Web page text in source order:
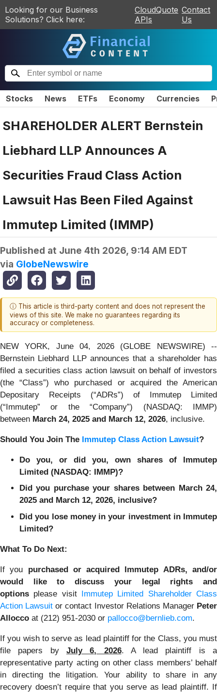
Looking for our Business
Solutions? Click here:
CloudQuote
APIs
Contact
Us
Stocks News ETFs Economy Currencies
SHAREHOLDER ALERT Bernstein
Liebhard LLP Announces A
Securities Fraud Class Action
Lawsuit Has Been Filed Against
Immutep Limited (IMMP)
Published at June 4th 2026, 9:14 AM EDT
via GlobeNewswire
ⓘ This article is third-party content and does not represent the
views of this site. We make no guarantees regarding its
accuracy or completeness.
NEW YORK, June 04, 2026 (GLOBE NEWSWIRE) --
Bernstein Liebhard LLP announces that a shareholder has
filed a securities class action lawsuit on behalf of investors
(the “Class”) who purchased or acquired the American
Depositary Receipts (“ADRs”) of Immutep Limited
(“Immutep” or the “Company”) (NASDAQ: IMMP)
between March 24, 2025 and March 12, 2026, inclusive.
Should You Join The Immutep Class Action Lawsuit?
Do you, or did you, own shares of Immutep
Limited (NASDAQ: IMMP)?
Did you purchase your shares between March 24,
2025 and March 12, 2026, inclusive?
Did you lose money in your investment in Immutep
Limited?
What To Do Next:
If you purchased or acquired Immutep ADRs, and/or
would like to discuss your legal rights and
options please visit Immutep Limited Shareholder Class
Action Lawsuit or contact Investor Relations Manager Peter
Allocco at (212) 951-2030 or pallocco@bernlieb.com.
If you wish to serve as lead plaintiff for the Class, you must
file papers by July 6, 2026. A lead plaintiff is a
representative party acting on other class members’ behalf
in directing the litigation. Your ability to share in any
recovery doesn’t require that you serve as lead plaintiff. If